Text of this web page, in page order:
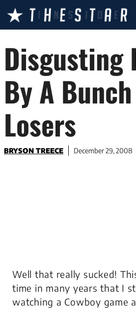
content
Disgusting
By A
Losers
BRYSON TREECE December 29, 2008
Well that really sucked!
time in many years that I
watching a Cowboy game